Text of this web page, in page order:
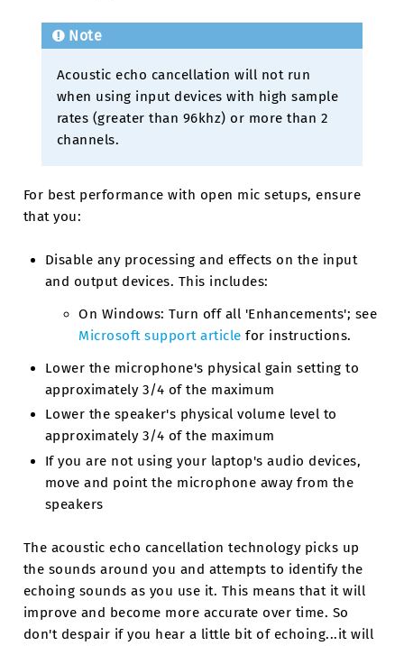
Note
Acoustic echo cancellation will not run
when using input devices with high sample
rates (greater than 96khz) or more than 2
channels.
For best performance with open mic setups, ensure
that you:
Disable any processing and effects on the input
and output devices. This includes:
On Windows: Turn off all 'Enhancements'; see
Microsoft support article for instructions.
Lower the microphone's physical gain setting to
approximately 3/4 of the maximum
Lower the speaker's physical volume level to
approximately 3/4 of the maximum
If you are not using your laptop's audio devices,
move and point the microphone away from the
speakers
The acoustic echo cancellation technology picks up
the sounds around you and attempts to identify the
echoing sounds as you use it. This means that it will
improve and become more accurate over time. So
don't despair if you hear a little bit of echoing...it will